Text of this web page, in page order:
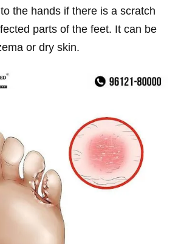
the hands if there is a scratch
parts of the feet. It can be
or dry skin.